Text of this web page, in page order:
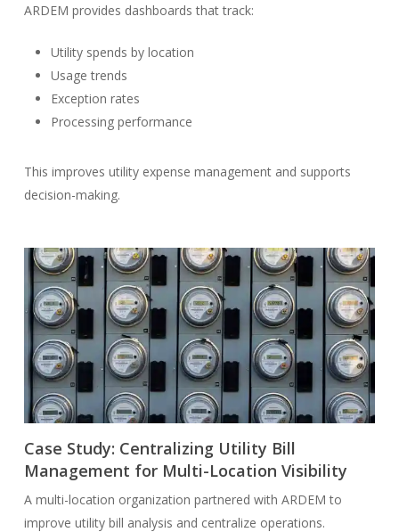
ARDEM provides dashboards that track:
Utility spends by location
Usage trends
Exception rates
Processing performance
This improves utility expense management and supports
decision-making.
Case Study: Centralizing Utility Bill
Management for Multi-Location Visibility
A multi-location organization partnered with ARDEM to
improve utility bill analysis and centralize operations.